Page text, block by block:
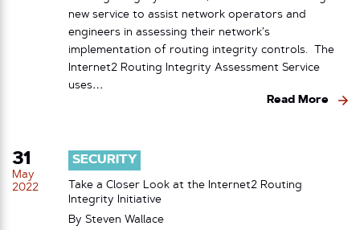
new service to assist network operators and
engineers in assessing their network’s
implementation of routing integrity controls. The
Internet2 Routing Integrity Assessment Service
uses…
Read More
31
May
2022
SECURITY
Take a Closer Look at the Internet2 Routing
Integrity Initiative
By Steven Wallace